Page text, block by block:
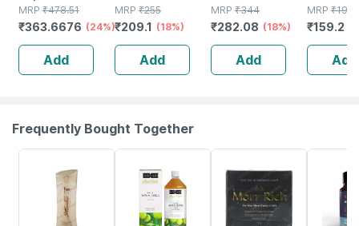
Suspension For
Anti Dandruff |
Reduces Flaking
And Itching |
120ml
MRP ₹478.51
₹363.6676 (24%)
Add
Shampoo
MRP ₹255
₹209.1 (18%)
Add
Shampoo
MRP ₹344
₹282.08 (18%)
Add
Of 100 Ml
MRP ₹199
₹159.2
Add
Frequently Bought Together